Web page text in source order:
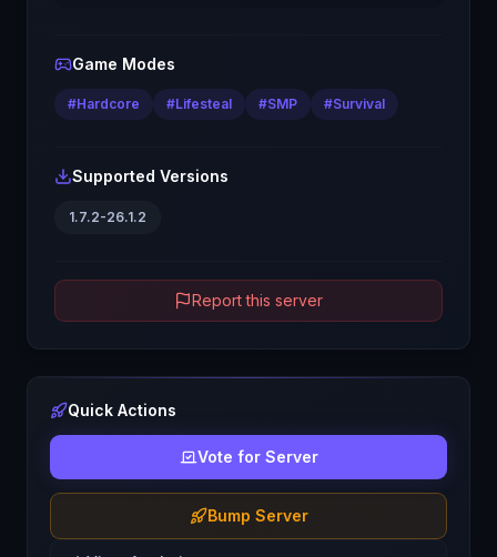
Game Modes
#Hardcore #Lifesteal #SMP #Survival
Supported Versions
1.7.2-26.1.2
Report this server
Quick Actions
Vote for Server
Bump Server